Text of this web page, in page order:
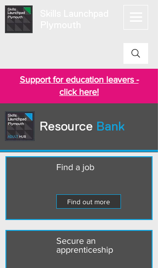
Support for education leavers -
click here!
Resource Bank
Find a job
Find out more
Secure an
apprenticeship